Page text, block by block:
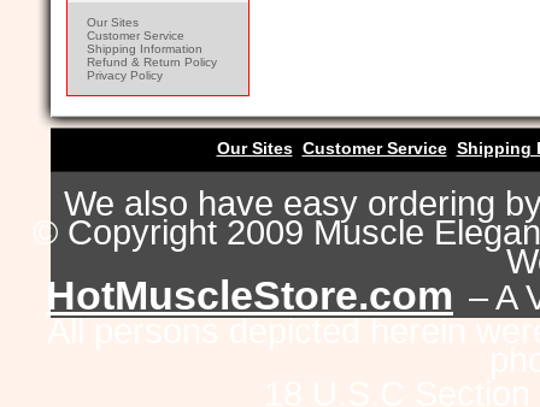
Our Sites
Customer Service
Shipping Information
Refund & Return Policy
Privacy Policy
Our Sites Customer Service Shipping
We also have easy ordering
© Copyright 2009 Muscle
HotMuscleStore.com – A
All persons depicted herein